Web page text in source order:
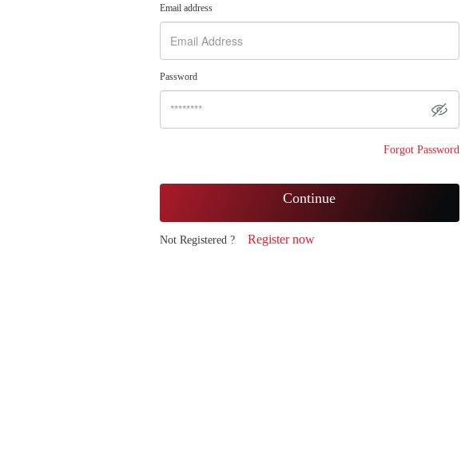
Email address
Password
Forgot Password
Continue
Not Registered ? Register now